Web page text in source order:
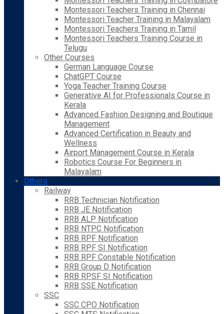
Montessori Teachers Training in Chennai
Montessori Teacher Training in Malayalam
Montessori Teachers Training in Tamil
Montessori Teachers Training Course in
Telugu
Other Courses
German Language Course
ChatGPT Course
Yoga Teacher Training Course
Generative AI for Professionals Course in
Kerala
Advanced Fashion Designing and Boutique
Management
Advanced Certification in Beauty and
Wellness
Airport Management Course in Kerala
Robotics Course For Beginners in
Malayalam
Others
Railway
RRB Technician Notification
RRB JE Notification
RRB ALP Notification
RRB NTPC Notification
RRB RPF Notification
RRB RPF SI Notification
RRB RPF Constable Notification
RRB Group D Notification
RRB RPSF SI Notification
RRB SSE Notification
SSC
SSC CPO Notification